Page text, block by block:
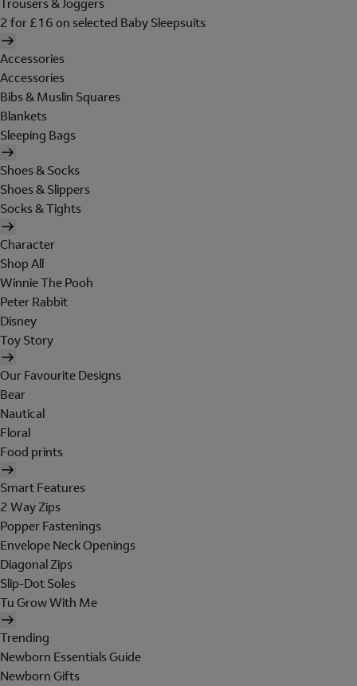
Trousers & Joggers
2 for £16 on selected Baby Sleepsuits
Accessories
Accessories
Bibs & Muslin Squares
Blankets
Sleeping Bags
Shoes & Socks
Shoes & Slippers
Socks & Tights
Character
Shop All
Winnie The Pooh
Peter Rabbit
Disney
Toy Story
Our Favourite Designs
Bear
Nautical
Floral
Food prints
Smart Features
2 Way Zips
Popper Fastenings
Envelope Neck Openings
Diagonal Zips
Slip-Dot Soles
Tu Grow With Me
Trending
Newborn Essentials Guide
Newborn Gifts